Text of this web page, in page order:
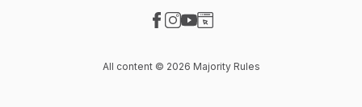
All content © 2026 Majority Rules